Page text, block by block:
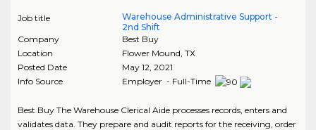
Job title
Warehouse Administrative Support -
2nd Shift
Company
Best Buy
Location
Flower Mound, TX
Posted Date
May 12, 2021
Info Source
Employer - Full-Time
Best Buy The Warehouse Clerical Aide processes records, enters and
validates data. They prepare and audit reports for the receiving, order